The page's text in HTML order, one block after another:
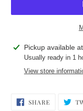
Adding
product
Pickup available at
Usually ready in 1
View store
SHARESHARE
ON